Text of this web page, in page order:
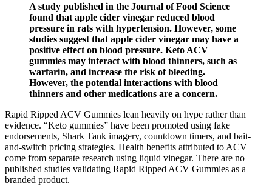
A study published in the Journal of Food Science
found that apple cider vinegar reduced blood
pressure in rats with hypertension. However, some
studies suggest that apple cider vinegar may have a
positive effect on blood pressure. Keto ACV
gummies may interact with blood thinners, such as
warfarin, and increase the risk of bleeding.
However, the potential interactions with blood
thinners and other medications are a concern.
Rapid Ripped ACV Gummies lean heavily on hype rather than
evidence. “Keto gummies” have been promoted using fake
endorsements, Shark Tank imagery, countdown timers, and bait-
and-switch pricing strategies. Health benefits attributed to ACV
come from separate research using liquid vinegar. There are no
published studies validating Rapid Ripped ACV Gummies as a
branded product.